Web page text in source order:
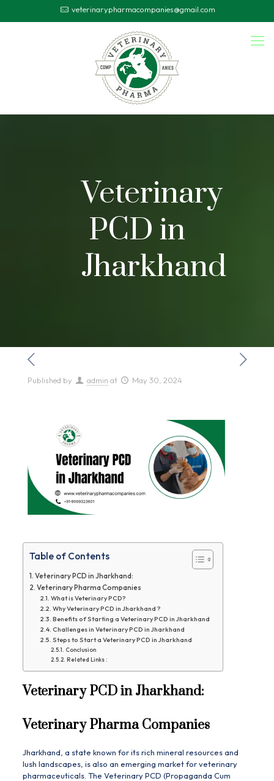
veterinarypharmacompanies@gmail.com
Veterinary
PCD in
Jharkhand
Published by admin at May 30, 2024
Table of Contents
Veterinary PCD in Jharkhand:
Veterinary Pharma Companies
What is Veterinary PCD?
Why Veterinary PCD in Jharkhand ?
Benefits of Starting a Veterinary PCD in Jharkhand
Challenges in Veterinary PCD in Jharkhand
Steps to Start a Veterinary PCD in Jharkhand
Conclusion
Related Links :
Veterinary PCD in Jharkhand:
Veterinary Pharma Companies
Jharkhand, a state known for its rich mineral resources and
lush landscapes, is also an emerging market for veterinary
pharmaceuticals. The Veterinary PCD (Propaganda Cum